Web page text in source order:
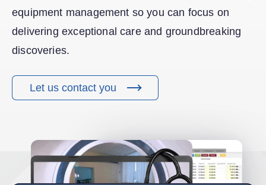
equipment management so you can focus on
delivering exceptional care and groundbreaking
discoveries.
Let us contact you